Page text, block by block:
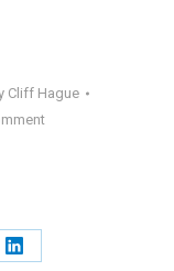
Cliff Hague
Share